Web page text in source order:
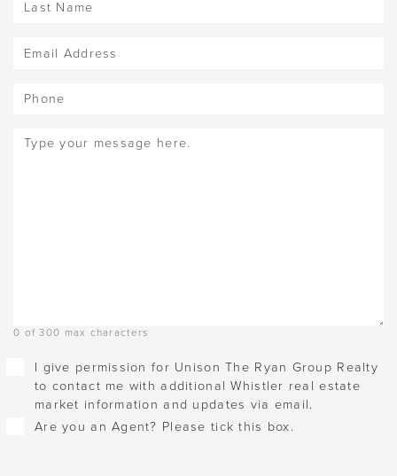
Email
(Required)
Phone
Message
0 of 300 max characters
Checkboxes
I give permission for Unison The Ryan Group Realty
to contact me with additional Whistler real estate
market information and updates via email.
Are you an Agent? Please tick this box.